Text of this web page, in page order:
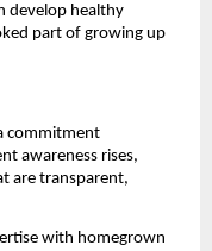
develop healthy
part of growing up
commitment
awareness rises,
are transparent,
with homegrown